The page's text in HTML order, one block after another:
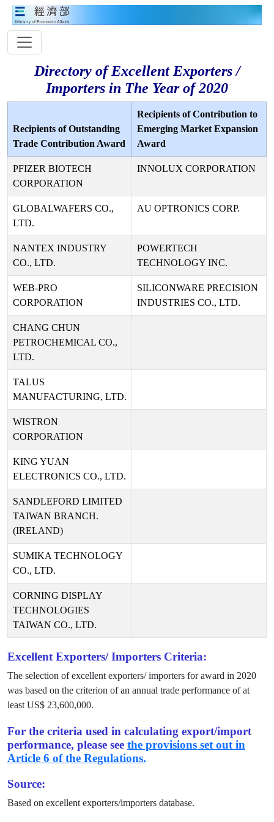
Directory of Excellent Exporters /
Importers in The Year of 2020
Recipients of Outstanding
Trade Contribution Award
Recipients of Contribution to
Emerging Market Expansion
Award
PFIZER BIOTECH
CORPORATION
INNOLUX CORPORATION
GLOBALWAFERS CO.,
LTD.
AU OPTRONICS CORP.
NANTEX INDUSTRY
CO., LTD.
POWERTECH
TECHNOLOGY INC.
WEB-PRO
CORPORATION
SILICONWARE PRECISION
INDUSTRIES CO., LTD.
CHANG CHUN
PETROCHEMICAL CO.,
LTD.
TALUS
MANUFACTURING, LTD.
WISTRON
CORPORATION
KING YUAN
ELECTRONICS CO., LTD.
SANDLEFORD LIMITED
TAIWAN BRANCH.
(IRELAND)
SUMIKA TECHNOLOGY
CO., LTD.
CORNING DISPLAY
TECHNOLOGIES
TAIWAN CO., LTD.
Excellent Exporters/ Importers Criteria:
The selection of excellent exporters/ importers for award in 2020
was based on the criterion of an annual trade performance of at
least US$ 23,600,000.
For the criteria used in calculating export/import
performance, please see the provisions set out in
Article 6 of the Regulations.
Source:
Based on excellent exporters/importers database.